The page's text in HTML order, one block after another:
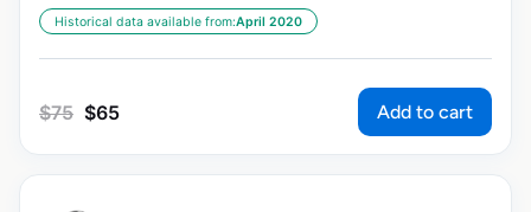
Historical data available from:April 2020
$75 $65 Add to cart